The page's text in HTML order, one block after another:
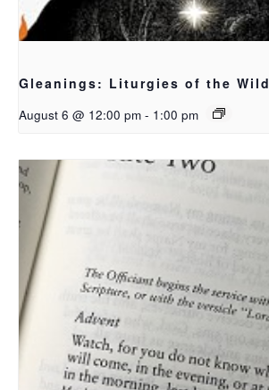
Gleanings: Liturgies of the Wild
August 6 @ 12:00 pm - 1:00 pm